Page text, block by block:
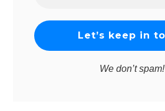
We don’t spam!